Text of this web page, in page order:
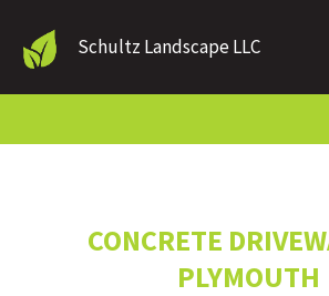
Schultz Landscape LLC
CONCRETE
PLYMOUTH